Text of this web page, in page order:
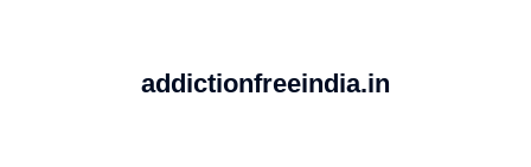
addictionfreeindia.in